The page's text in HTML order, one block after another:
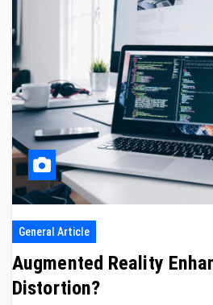
General Article
Augmented Reality
Distortion?